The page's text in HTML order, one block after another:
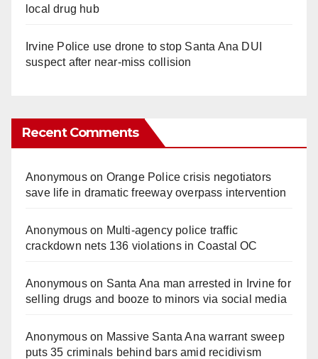
local drug hub
Irvine Police use drone to stop Santa Ana DUI
suspect after near-miss collision
Recent Comments
Anonymouson Orange Police crisis negotiators
save life in dramatic freeway overpass intervention
Anonymouson Multi‑agency police traffic
crackdown nets 136 violations in Coastal OC
Anonymouson Santa Ana man arrested in Irvine for
selling drugs and booze to minors via social media
Anonymouson Massive Santa Ana warrant sweep
puts 35 criminals behind bars amid recidivism